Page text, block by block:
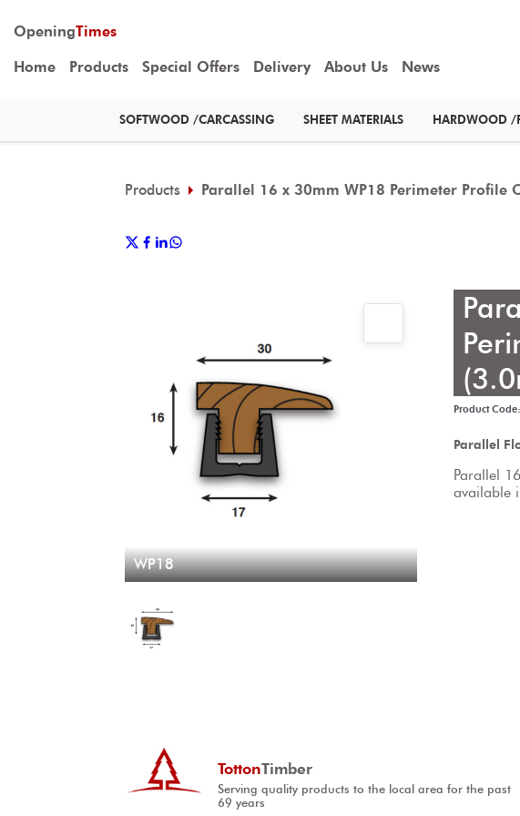
OpeningTimes
Home Products Special Offers Delivery About Us News
SOFTWOOD /CARCASSING SHEET MATERIALS HARDWOOD /
Products Parallel 16 x 30mm WP18 Perimeter Profile
WP18
Product
Parallel
Parallel
available
TottonTimber
Serving quality products to the local area for the past
69 years